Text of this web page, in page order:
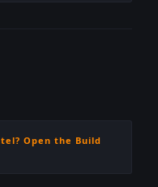
Open the Build